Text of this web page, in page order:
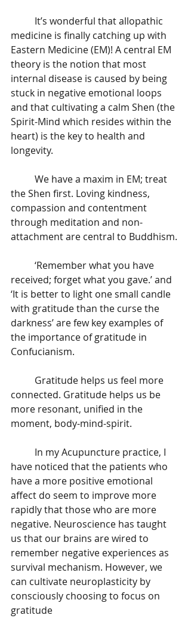
medicine is finally catching up with
Eastern Medicine (EM)! A central EM
theory is the notion that most
internal disease is caused by being
stuck in negative emotional loops
and that cultivating a calm Shen (the
Spirit-Mind which resides within the
heart) is the key to health and
longevity.
the Shen first. Loving kindness,
compassion and contentment
through meditation and non-
attachment are central to Buddhism.
received; forget what you gave.’ and
‘It is better to light one small candle
with gratitude than the curse the
darkness’ are few key examples of
the importance of gratitude in
Confucianism.
connected. Gratitude helps us be
more resonant, unified in the
moment, body-mind-spirit.
have noticed that the patients who
have a more positive emotional
affect do seem to improve more
rapidly that those who are more
negative. Neuroscience has taught
us that our brains are wired to
remember negative experiences as
survival mechanism. However, we
can cultivate neuroplasticity by
consciously choosing to focus on
gratitude